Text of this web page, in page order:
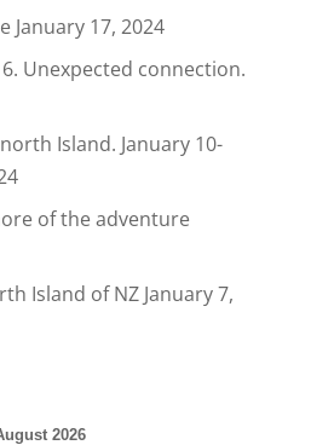
January 17, 2024
Unexpected connection.
Island. January 10-
of the adventure
Island of NZ January 7,
2026